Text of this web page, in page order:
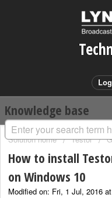
Knowledge base
Solution home Testor
How to install
on Windows 10
Modified on: Fri, 1 Jul, 2016